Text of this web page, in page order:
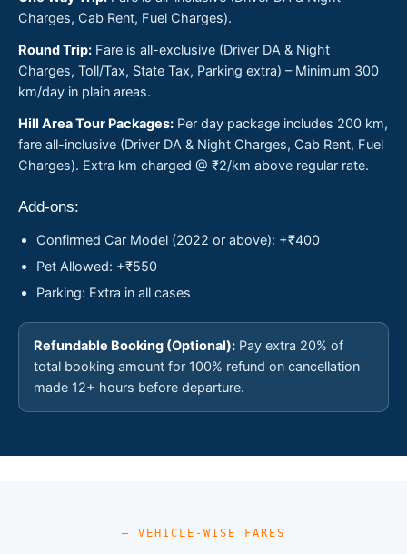
Charges, Cab Rent, Fuel Charges).
Round Trip: Fare is all-exclusive (Driver DA & Night
Charges, Toll/Tax, State Tax, Parking extra) – Minimum 300
km/day in plain areas.
Hill Area Tour Packages: Per day package includes 200 km,
fare all-inclusive (Driver DA & Night Charges, Cab Rent, Fuel
Charges). Extra km charged @ ₹2/km above regular rate.
Add-ons:
Confirmed Car Model (2022 or above): +₹400
Pet Allowed: +₹550
Parking: Extra in all cases
Refundable Booking (Optional): Pay extra 20% of
total booking amount for 100% refund on cancellation
made 12+ hours before departure.
— VEHICLE-WISE FARES